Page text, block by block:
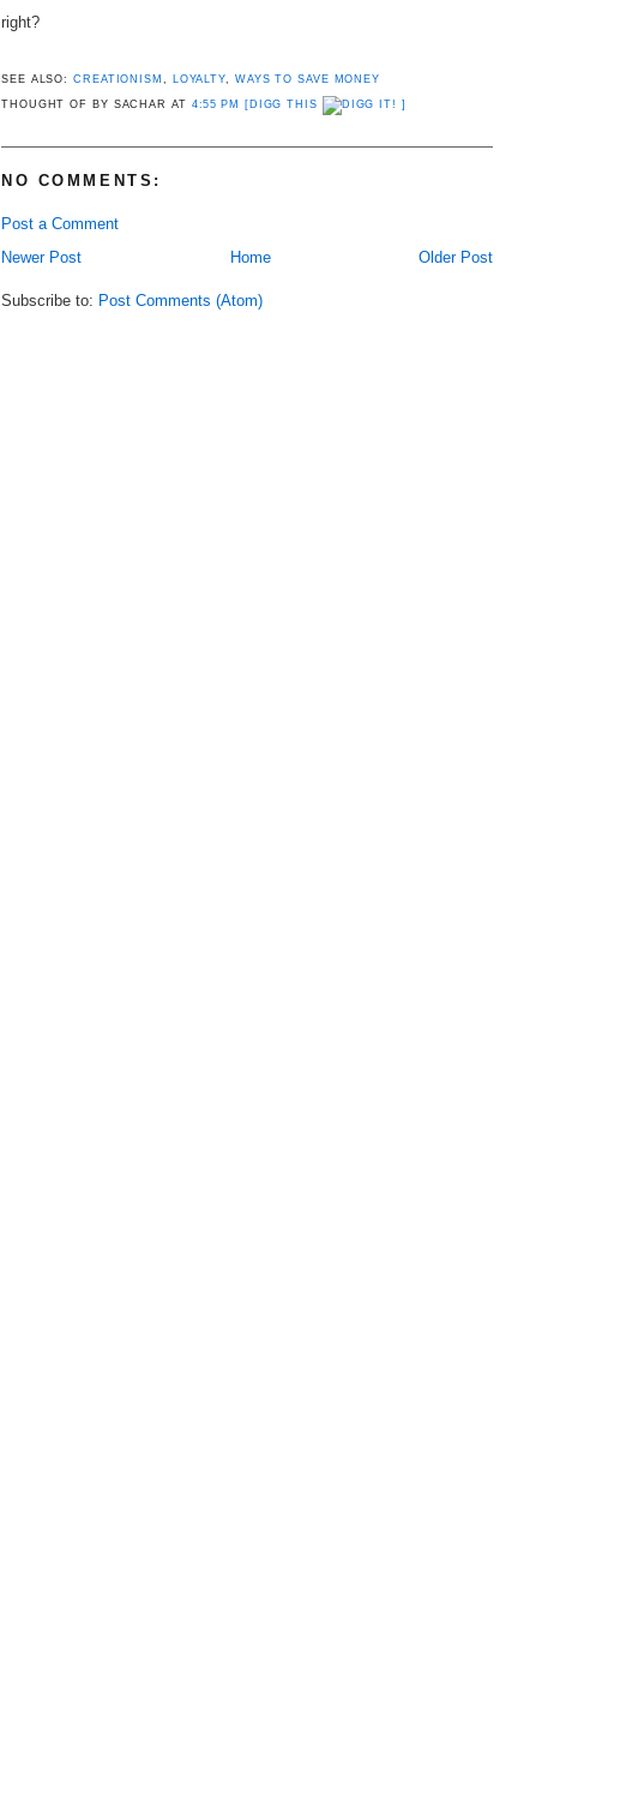
right?
SEE ALSO:CREATIONISM LOYALTY WAYS TO SAVE MONEY
THOUGHT OF BY SACHAR AT 4:55 PM [DIGG THIS ]
NO COMMENTS:
Post a Comment
Newer Post
Older Post
Home
Subscribe to: Post Comments (Atom)